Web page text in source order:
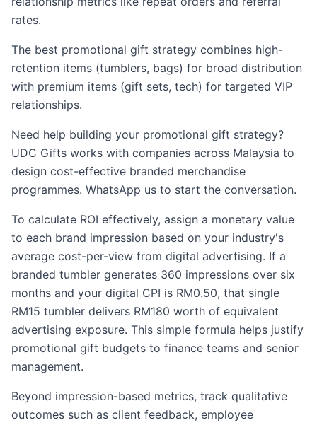
rates.
The best promotional gift strategy combines high-
retention items (tumblers, bags) for broad distribution
with premium items (gift sets, tech) for targeted VIP
relationships.
Need help building your promotional gift strategy?
UDC Gifts works with companies across Malaysia to
design cost-effective branded merchandise
programmes. WhatsApp us to start the conversation.
To calculate ROI effectively, assign a monetary value
to each brand impression based on your industry's
average cost-per-view from digital advertising. If a
branded tumbler generates 360 impressions over six
months and your digital CPI is RM0.50, that single
RM15 tumbler delivers RM180 worth of equivalent
advertising exposure. This simple formula helps justify
promotional gift budgets to finance teams and senior
management.
Beyond impression-based metrics, track qualitative
outcomes such as client feedback, employee